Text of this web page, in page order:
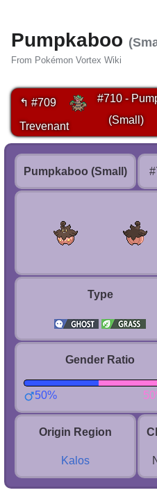
Pumpkaboo
From Pokémon Vortex Wiki
↰ #709
Trevenant
#710 -
(Small)
Pumpkaboo (Small)
Type
Gender Ratio
50%
Origin Region
Kalos